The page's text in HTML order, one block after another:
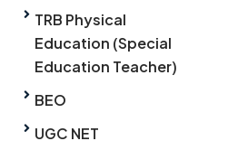
TRB Physical
Education (Special
Education Teacher)
BEO
UGC NET